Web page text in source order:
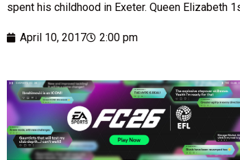
spent his childhood in Exeter. Queen Elizabeth
April 10, 2017 2:00 pm